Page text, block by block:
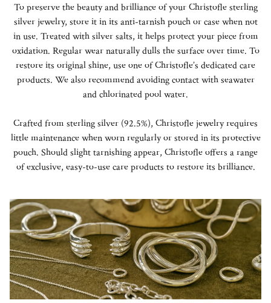
To preserve the beauty and brilliance of your Christofle sterling
silver jewelry, store it in its anti-tarnish pouch or case when not
in use. Treated with silver salts, it helps protect your piece from
oxidation. Regular wear naturally dulls the surface over time. To
restore its original shine, use one of Christofle’s dedicated care
products. We also recommend avoiding contact with seawater
and chlorinated pool water.
Crafted from sterling silver (92.5%), Christofle jewelry requires
little maintenance when worn regularly or stored in its protective
pouch. Should slight tarnishing appear, Christofle offers a range
of exclusive, easy-to-use care products to restore its brilliance.